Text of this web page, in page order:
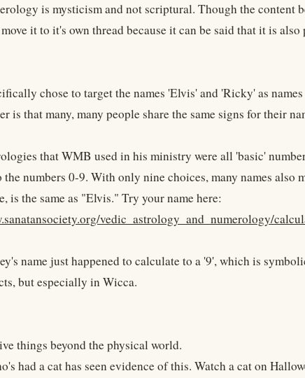
is mysticism and not scriptural. Though the content
it to it's own thread because it can be said that it is
chose to target the names 'Elvis' and 'Ricky' as
is that many, many people share the same signs for their
that WMB used in his ministry were all 'basic'
the numbers 0-9. With only nine choices, many names
is the same as "Elvis." Try your name here:
vedic_astrology_and_numerology/
name just happened to calculate to a '9', which is
but especially in Wicca.
things beyond the physical world.
had a cat has seen evidence of this. Watch a cat on